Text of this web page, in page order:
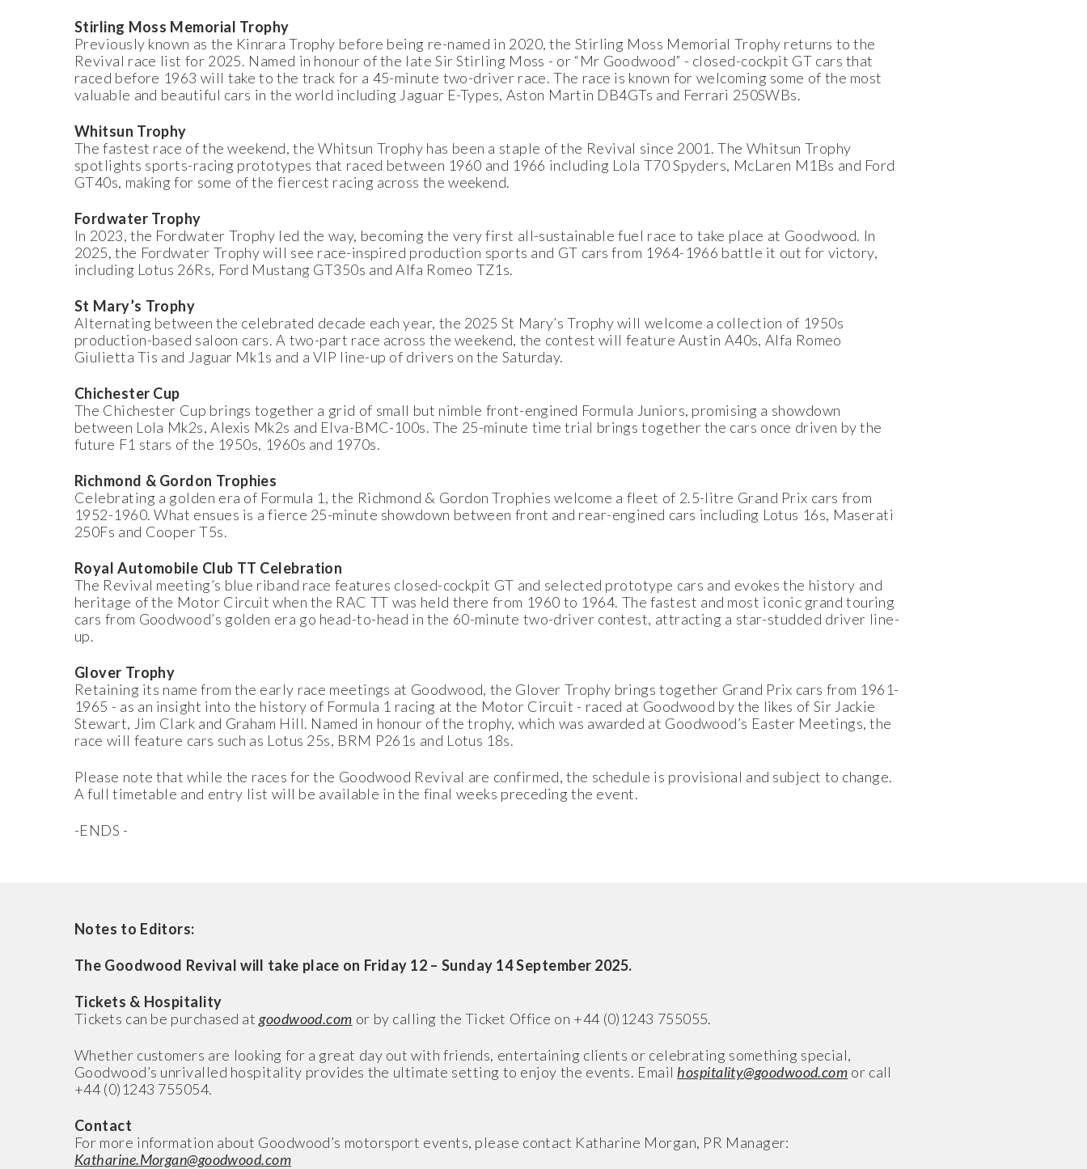
Stirling Moss Memorial Trophy
Previously known as the Kinrara Trophy before being re-named in 2020, the Stirling Moss Memorial Trophy returns to the
Revival race list for 2025. Named in honour of the late Sir Stirling Moss - or “Mr Goodwood” - closed-cockpit GT cars that
raced before 1963 will take to the track for a 45-minute two-driver race. The race is known for welcoming some of the most
valuable and beautiful cars in the world including Jaguar E-Types, Aston Martin DB4GTs and Ferrari 250SWBs.
Whitsun Trophy
The fastest race of the weekend, the Whitsun Trophy has been a staple of the Revival since 2001. The Whitsun Trophy
spotlights sports-racing prototypes that raced between 1960 and 1966 including Lola T70 Spyders, McLaren M1Bs and Ford
GT40s, making for some of the fiercest racing across the weekend.
Fordwater Trophy
In 2023, the Fordwater Trophy led the way, becoming the very first all-sustainable fuel race to take place at Goodwood. In
2025, the Fordwater Trophy will see race-inspired production sports and GT cars from 1964-1966 battle it out for victory,
including Lotus 26Rs, Ford Mustang GT350s and Alfa Romeo TZ1s.
St Mary’s Trophy
Alternating between the celebrated decade each year, the 2025 St Mary’s Trophy will welcome a collection of 1950s
production-based saloon cars. A two-part race across the weekend, the contest will feature Austin A40s, Alfa Romeo
Giulietta Tis and Jaguar Mk1s and a VIP line-up of drivers on the Saturday.
Chichester Cup
The Chichester Cup brings together a grid of small but nimble front-engined Formula Juniors, promising a showdown
between Lola Mk2s, Alexis Mk2s and Elva-BMC-100s. The 25-minute time trial brings together the cars once driven by the
future F1 stars of the 1950s, 1960s and 1970s.
Richmond & Gordon Trophies
Celebrating a golden era of Formula 1, the Richmond & Gordon Trophies welcome a fleet of 2.5-litre Grand Prix cars from
1952-1960. What ensues is a fierce 25-minute showdown between front and rear-engined cars including Lotus 16s, Maserati
250Fs and Cooper T5s.
Royal Automobile Club TT Celebration
The Revival meeting’s blue riband race features closed-cockpit GT and selected prototype cars and evokes the history and
heritage of the Motor Circuit when the RAC TT was held there from 1960 to 1964. The fastest and most iconic grand touring
cars from Goodwood’s golden era go head-to-head in the 60-minute two-driver contest, attracting a star-studded driver line-
up.
Glover Trophy
Retaining its name from the early race meetings at Goodwood, the Glover Trophy brings together Grand Prix cars from 1961-
1965 - as an insight into the history of Formula 1 racing at the Motor Circuit - raced at Goodwood by the likes of Sir Jackie
Stewart, Jim Clark and Graham Hill. Named in honour of the trophy, which was awarded at Goodwood’s Easter Meetings, the
race will feature cars such as Lotus 25s, BRM P261s and Lotus 18s.
Please note that while the races for the Goodwood Revival are confirmed, the schedule is provisional and subject to change.
A full timetable and entry list will be available in the final weeks preceding the event.
-ENDS -
Notes to Editors:
The Goodwood Revival will take place on Friday 12 – Sunday 14 September 2025.
Tickets & Hospitality
Tickets can be purchased atgoodwood.com or by calling the Ticket Office on +44 (0)1243 755055.
Whether customers are looking for a great day out with friends, entertaining clients or celebrating something special,
Goodwood’s unrivalled hospitality provides the ultimate setting to enjoy the events. Email hospitality@goodwood.com or call
+44 (0)1243 755054.
Contact
For more information about Goodwood’s motorsport events, please contact Katharine Morgan, PR Manager:
Katharine.Morgan@goodwood.com